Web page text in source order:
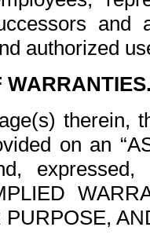
and
authorized
therein,
on an
expressed,
PURPOSE,